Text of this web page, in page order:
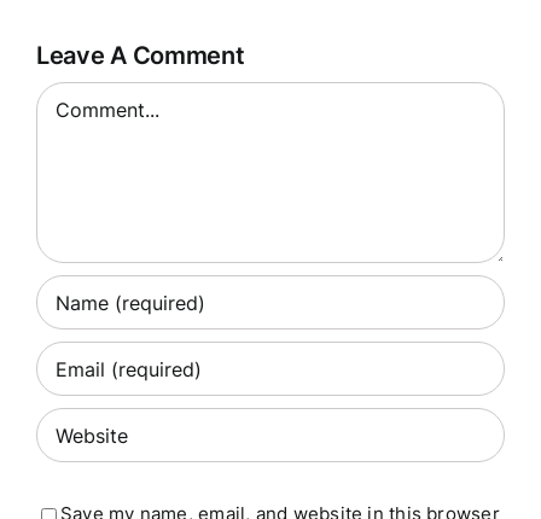
Leave A Comment
Comment
Save my name, email, and website in this browser